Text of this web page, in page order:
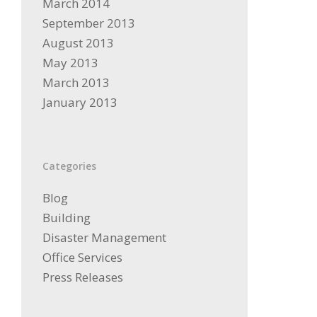
September 2013
August 2013
May 2013
March 2013
January 2013
Categories
Blog
Building
Disaster Management
Office Services
Press Releases